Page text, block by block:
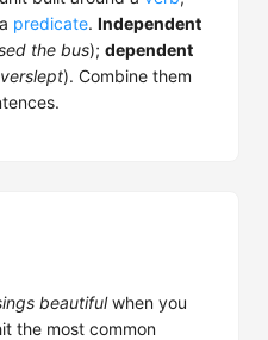
predicate. Independent
the bus); dependent
). Combine them
beautifulwhen you
the most common